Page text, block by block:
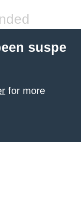
suspe
for more